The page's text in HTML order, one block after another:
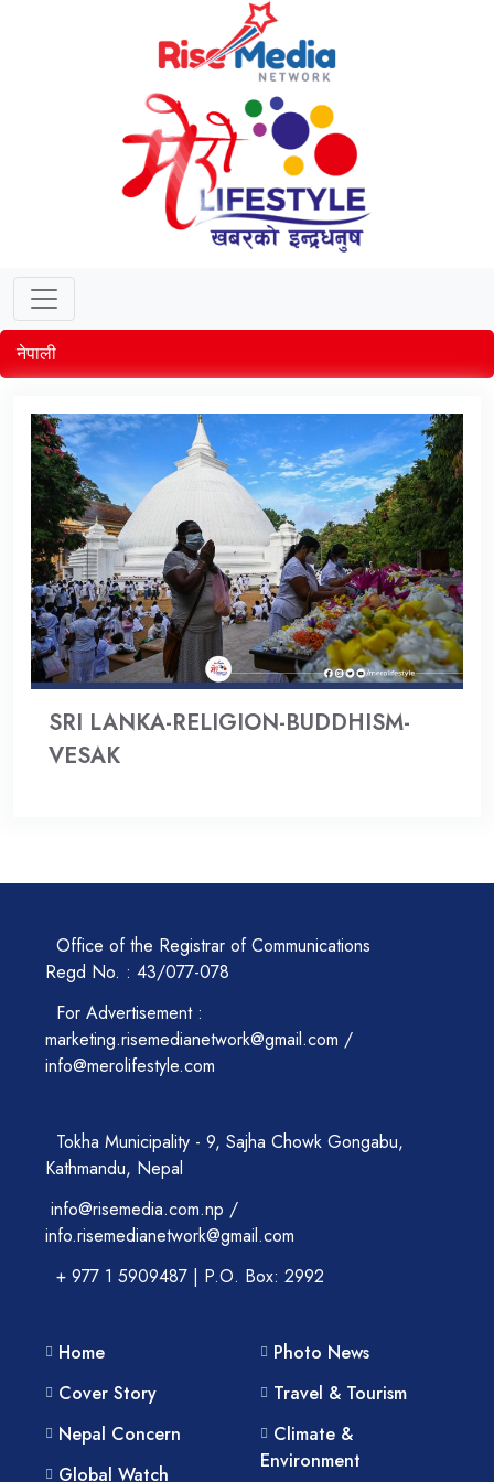
नेपाली
SRI LANKA-RELIGION-BUDDHISM-
VESAK
Office of the Registrar of Communications
Regd No. : 43/077-078
For Advertisement :
marketing.risemedianetwork@gmail.com /
info@merolifestyle.com
Tokha Municipality - 9, Sajha Chowk Gongabu,
Kathmandu, Nepal
info@risemedia.com.np /
info.risemedianetwork@gmail.com
+ 977 1 5909487 | P.O. Box: 2992
Home
Cover Story
Nepal Concern
Global Watch
Photo News
Travel & Tourism
Climate &
Environment